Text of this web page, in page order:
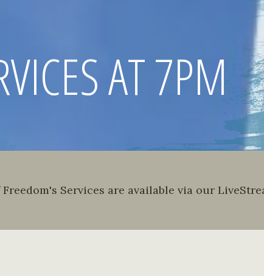
AT 7PM
Services are available via our